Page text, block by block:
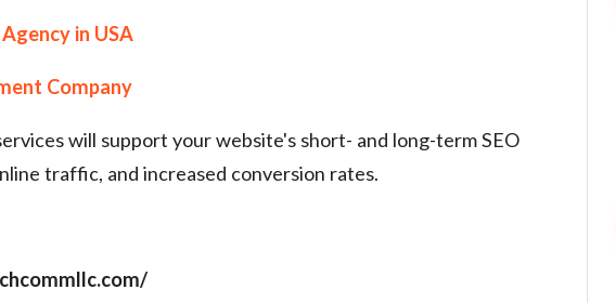
in USA
Company
will support your website's short- and long-term SEO
traffic, and increased conversion rates.